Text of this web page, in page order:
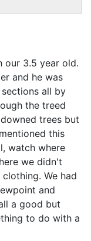
our 3.5 year old.
and he was
all by
the treed
trees but
this
watch where
we didn't
We had
and
a good but
to do with a